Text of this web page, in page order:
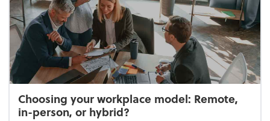
Choosing your workplace model: Remote,
in-person, or hybrid?